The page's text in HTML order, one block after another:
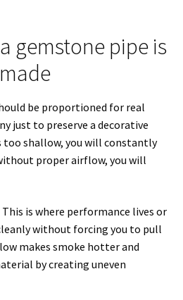
gemstone pipe is
be proportioned for real
just to preserve a decorative
shallow, you will constantly
proper airflow, you will
is where performance lives or
without forcing you to pull
makes smoke hotter and
by creating uneven